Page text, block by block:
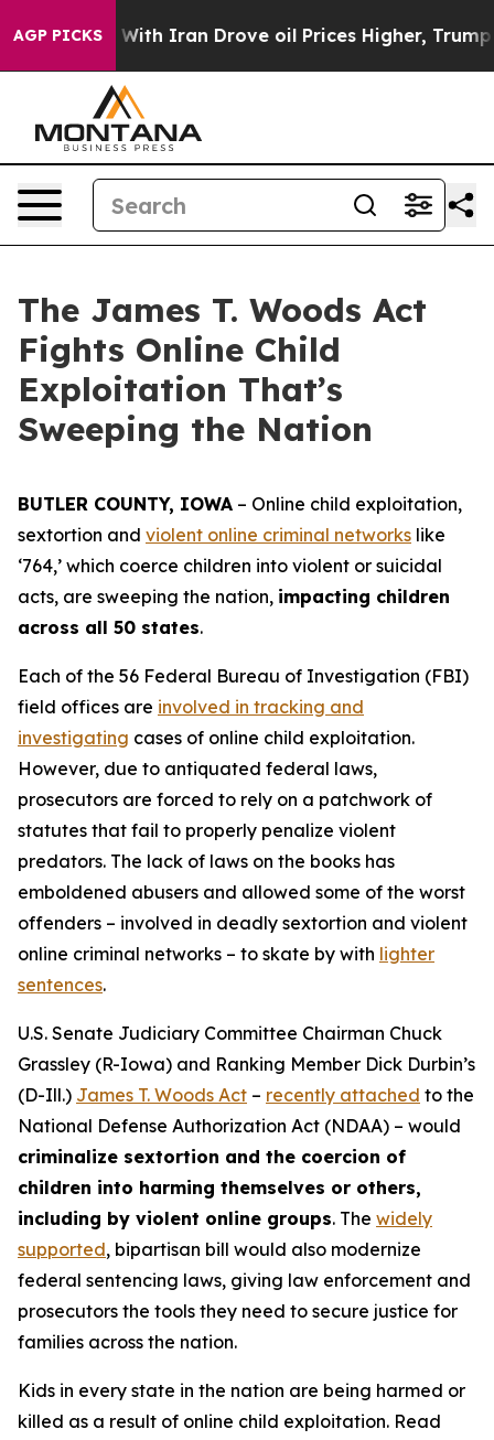
AGP PICKS
Iran Drove oil Prices Higher, Trump Gave
The James T. Woods Act
Fights Online Child
Exploitation That’s
Sweeping the Nation
BUTLER COUNTY, IOWA – Online child exploitation,
sextortion and violent online criminal networks like
‘764,’ which coerce children into violent or suicidal
acts, are sweeping the nation, impacting children
across all 50 states.
Each of the 56 Federal Bureau of Investigation (FBI)
field offices are involved in tracking and
investigating cases of online child exploitation.
However, due to antiquated federal laws,
prosecutors are forced to rely on a patchwork of
statutes that fail to properly penalize violent
predators. The lack of laws on the books has
emboldened abusers and allowed some of the worst
offenders – involved in deadly sextortion and violent
online criminal networks – to skate by with lighter
sentences.
U.S. Senate Judiciary Committee Chairman Chuck
Grassley (R-Iowa) and Ranking Member Dick Durbin’s
(D-Ill.) James T. Woods Act – recently attached to the
National Defense Authorization Act (NDAA) – would
criminalize sextortion and the coercion of
children into harming themselves or others,
including by violent online groups. The widely
supported, bipartisan bill would also modernize
federal sentencing laws, giving law enforcement and
prosecutors the tools they need to secure justice for
families across the nation.
Kids in every state in the nation are being harmed or
killed as a result of online child exploitation. Read